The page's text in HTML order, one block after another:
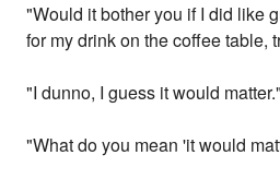
"Would it bother you if I did like
for my drink on the coffee table,
"I dunno, I guess it would
"What do you mean 'it would